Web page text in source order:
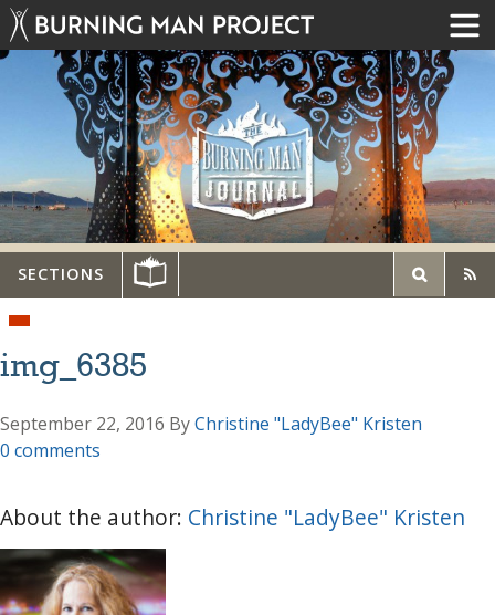
SECTIONS
img_6385
September 22, 2016 ByChristine "LadyBee" Kristen
0 comments
About the author: Christine "LadyBee" Kristen